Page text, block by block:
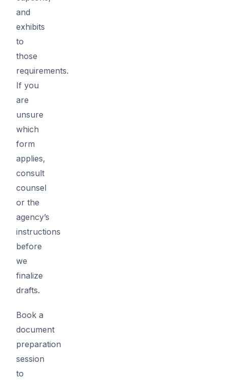
and
exhibits
to
those
requirements.
If you
are
unsure
which
form
applies,
consult
counsel
or the
agency’s
instructions
before
we
finalize
drafts.
Book a
document
preparation
session
to